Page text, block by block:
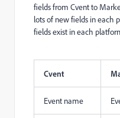
fields from Cvent to
lots of new fields in each
fields exist in each
Cvent
Event name